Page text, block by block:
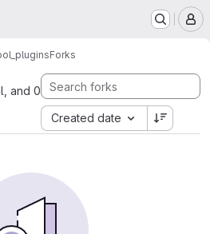
Forks
and 0
Created date